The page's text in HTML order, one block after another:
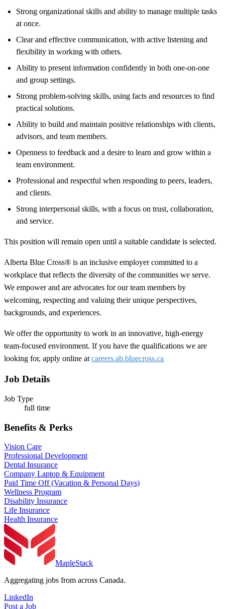
Strong organizational skills and ability to manage multiple tasks
at once.
Clear and effective communication, with active listening and
flexibility in working with others.
Ability to present information confidently in both one-on-one
and group settings.
Strong problem-solving skills, using facts and resources to find
practical solutions.
Ability to build and maintain positive relationships with clients,
advisors, and team members.
Openness to feedback and a desire to learn and grow within a
team environment.
Professional and respectful when responding to peers, leaders,
and clients.
Strong interpersonal skills, with a focus on trust, collaboration,
and service.
This position will remain open until a suitable candidate is selected.
Alberta Blue Cross® is an inclusive employer committed to a
workplace that reflects the diversity of the communities we serve.
We empower and are advocates for our team members by
welcoming, respecting and valuing their unique perspectives,
backgrounds, and experiences.
We offer the opportunity to work in an innovative, high-energy
team-focused environment. If you have the qualifications we are
looking for, apply online at careers.ab.bluecross.ca
Job Details
Job Type
full time
Benefits & Perks
Vision Care
Professional Development
Dental Insurance
Company Laptop & Equipment
Paid Time Off (Vacation & Personal Days)
Wellness Program
Disability Insurance
Life Insurance
Health Insurance
MapleStack
Aggregating jobs from across Canada.
LinkedIn
Post a Job